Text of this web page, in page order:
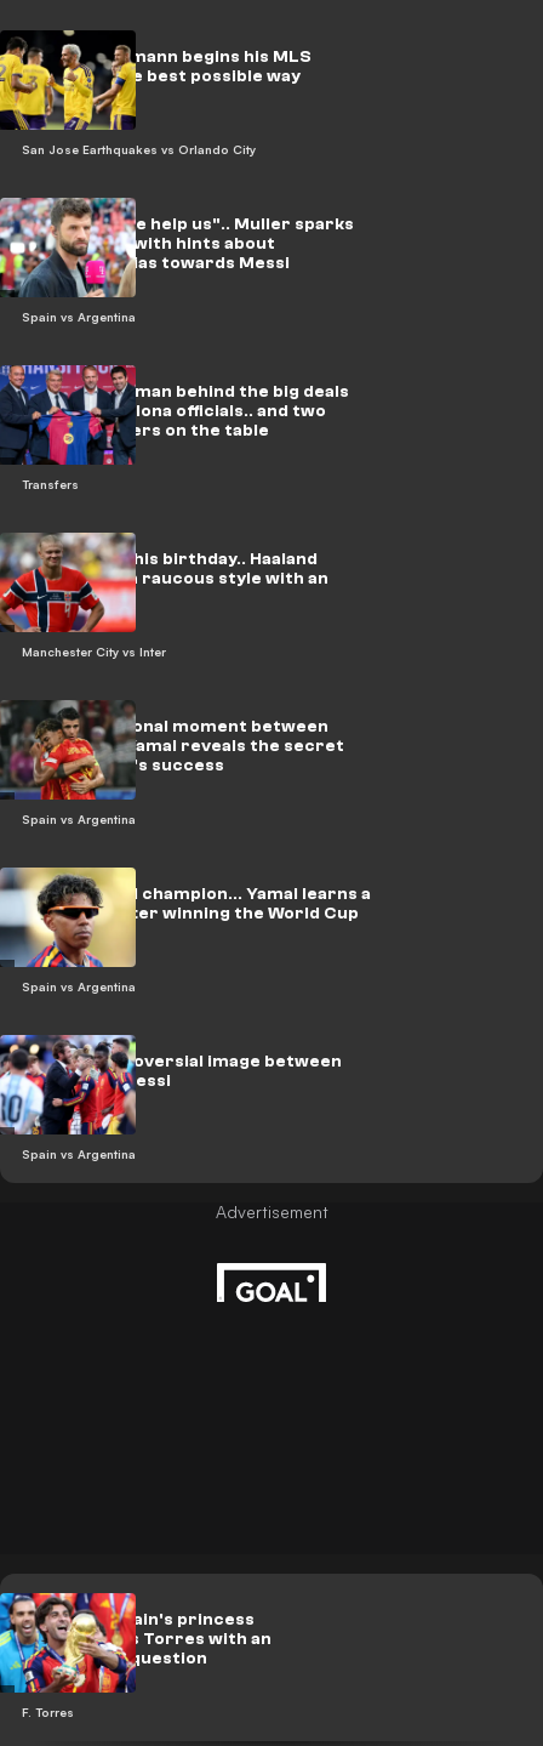
San Jose Earthquakes vs Orlando City
Video: Griezmann begins his MLS
journey in the best possible way
Spain vs Argentina
Video: "Please help us".. Muller sparks
fresh storm with hints about
refereeing bias towards Messi
Transfers
In video: The man behind the big deals
meets Barcelona officials.. and two
urgent matters on the table
Manchester City vs Inter
On video: On his birthday.. Haaland
celebrates in raucous style with an
Arab star
Spain vs Argentina
Video: Emotional moment between
Morata and Yamal reveals the secret
behind Spain's success
Spain vs Argentina
Using a world champion... Yamal learns a
new sport after winning the World Cup
Spain vs Argentina
Video: Controversial image between
Ramos and Messi
F. Torres
On video.. Spain's princess
embarrasses Torres with an
unexpected question